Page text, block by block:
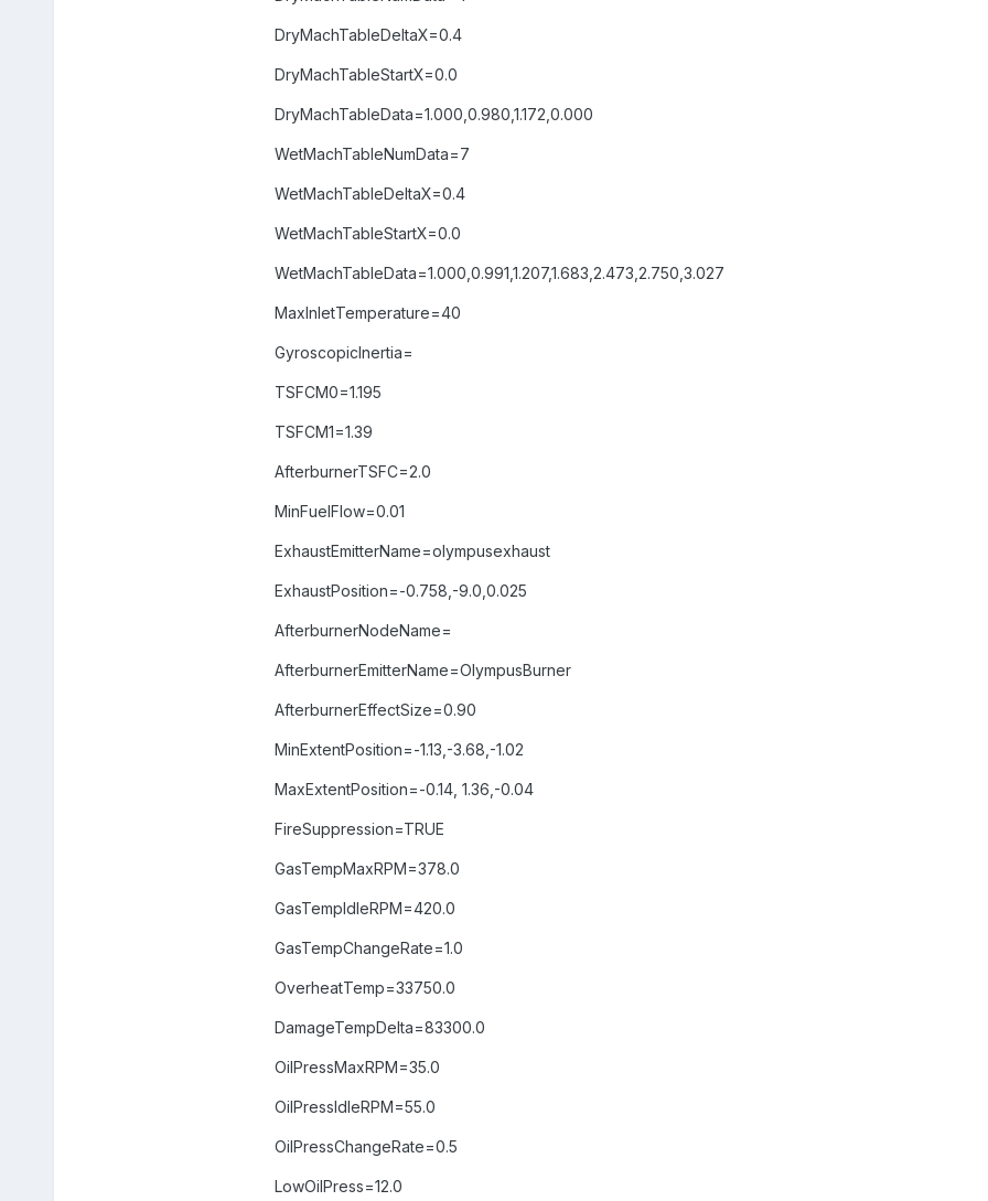
DryMachTableDeltaX=0.4
DryMachTableStartX=0.0
DryMachTableData=1.000,0.980,1.172,0.000
WetMachTableNumData=7
WetMachTableDeltaX=0.4
WetMachTableStartX=0.0
WetMachTableData=1.000,0.991,1.207,1.683,2.473,2.750,3.027
MaxInletTemperature=40
GyroscopicInertia=
TSFCM0=1.195
TSFCM1=1.39
AfterburnerTSFC=2.0
MinFuelFlow=0.01
ExhaustEmitterName=olympusexhaust
ExhaustPosition=-0.758,-9.0,0.025
AfterburnerNodeName=
AfterburnerEmitterName=OlympusBurner
AfterburnerEffectSize=0.90
MinExtentPosition=-1.13,-3.68,-1.02
MaxExtentPosition=-0.14, 1.36,-0.04
FireSuppression=TRUE
GasTempMaxRPM=378.0
GasTempIdleRPM=420.0
GasTempChangeRate=1.0
OverheatTemp=33750.0
DamageTempDelta=83300.0
OilPressMaxRPM=35.0
OilPressIdleRPM=55.0
OilPressChangeRate=0.5
LowOilPress=12.0